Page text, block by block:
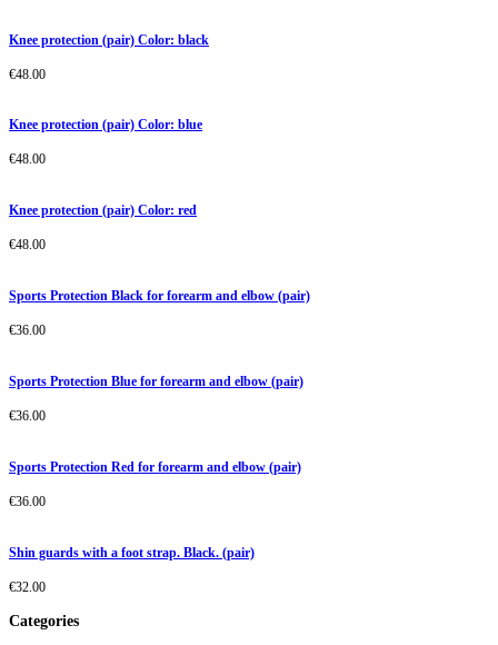
Knee protection (pair) Color: black
€48.00
Knee protection (pair) Color: blue
€48.00
Knee protection (pair) Color: red
€48.00
Sports Protection Black for forearm and elbow (pair)
€36.00
Sports Protection Blue for forearm and elbow (pair)
€36.00
Sports Protection Red for forearm and elbow (pair)
€36.00
Shin guards with a foot strap. Black. (pair)
€32.00
Categories